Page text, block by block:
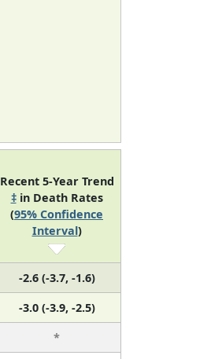
Recent 5-Year Trend
‡in Death Rates
(95% Confidence
Interval)
-2.6 (-3.7, -1.6)
-3.0 (-3.9, -2.5)
*